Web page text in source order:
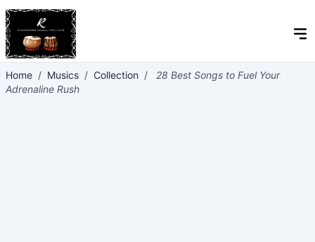
Home / Musics / Collection /
28 Best Songs to Fuel Your
Adrenaline Rush